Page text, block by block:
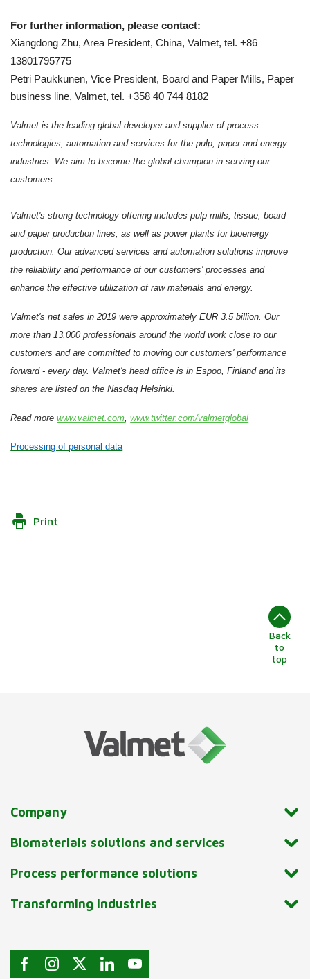
For further information, please contact:
Xiangdong Zhu, Area President, China, Valmet, tel. +86
13801795775
Petri Paukkunen, Vice President, Board and Paper Mills, Paper
business line, Valmet, tel. +358 40 744 8182
Valmet is the leading global developer and supplier of process
technologies, automation and services for the pulp, paper and energy
industries. We aim to become the global champion in serving our
customers.
Valmet's strong technology offering includes pulp mills, tissue, board
and paper production lines, as well as power plants for bioenergy
production. Our advanced services and automation solutions improve
the reliability and performance of our customers' processes and
enhance the effective utilization of raw materials and energy.
Valmet's net sales in 2019 were approximately EUR 3.5 billion. Our
more than 13,000 professionals around the world work close to our
customers and are committed to moving our customers' performance
forward - every day. Valmet's head office is in Espoo, Finland and its
shares are listed on the Nasdaq Helsinki.
Read morewww.valmet.com ,www.twitter.com/valmetglobal
Processing of personal data
Print
Back
to
top
Company
Biomaterials solutions and services
Process performance solutions
Transforming industries